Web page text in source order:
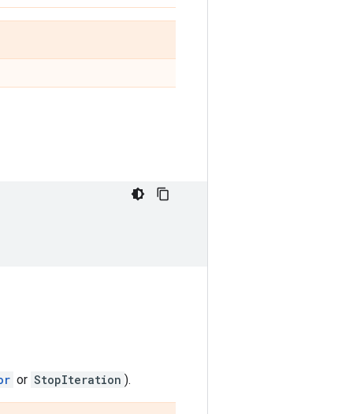
or StopIteration ).